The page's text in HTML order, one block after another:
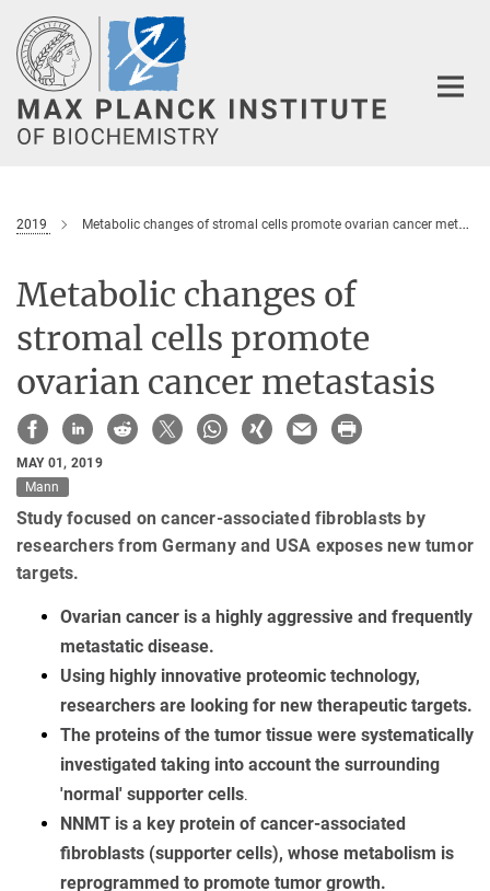
Main-
Content
2019 Metabolic changes of stromal cells promote ovarian cancer metastasis
Metabolic changes of
stromal cells promote
ovarian cancer metastasis
MAY 01, 2019
Mann
Study focused on cancer-associated fibroblasts by
researchers from Germany and USA exposes new tumor
targets.
Ovarian cancer is a highly aggressive and frequently
metastatic disease.
Using highly innovative proteomic technology,
researchers are looking for new therapeutic targets.
The proteins of the tumor tissue were systematically
investigated taking into account the surrounding
'normal' supporter cells.
NNMT is a key protein of cancer-associated
fibroblasts (supporter cells), whose metabolism is
reprogrammed to promote tumor growth.